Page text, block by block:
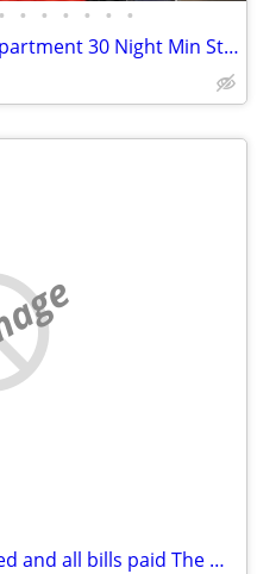
• • • • • • •
City Center Fully Furnished Apartment 30 Night Min Stay
$3500 per month, all furnished and all bills paid The Woodlands